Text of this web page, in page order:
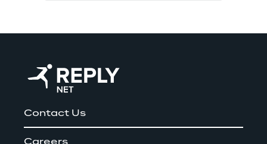
Contact Us